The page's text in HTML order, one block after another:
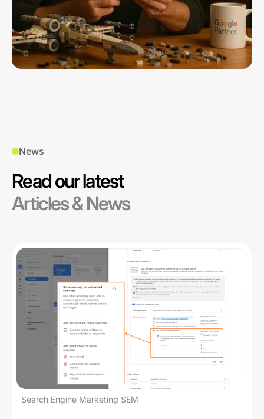
News
Read our latest
Articles & News
Search Engine Marketing SEM